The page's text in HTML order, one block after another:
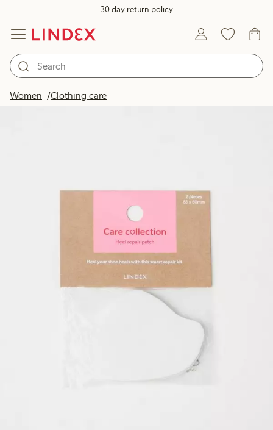
30 day return policy
Women Clothing care